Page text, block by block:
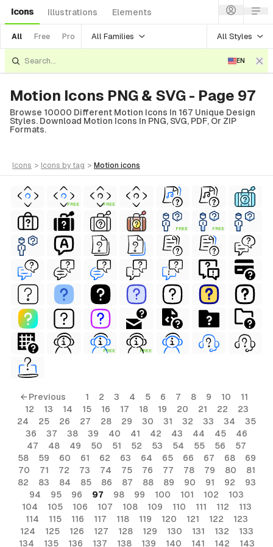
Icons Illustrations Elements
All Free Pro All Families All Styles
EN
Motion Icons PNG & SVG - Page 97
Browse 10000 Different Motion Icons In 167 Unique Design
Styles. Download Motion Icons In PNG, SVG, PDF, Or ZIP
Formats.
icons > icons by tag > motion icons
FREE FREE
FREE FREE
FREE FREE
← Previous 1 2 3 4 5 6 7 8 9 10
11
12
13 14 15 16 17 18 19 20 21 22
23
24
25 26 27 28 29 30 31 32 33 34
35
36
37 38 39 40 41 42 43 44 45
46
47
48 49 50 51 52 53 54 55 56
57
58
59 60 61 62 63 64 65 66 67 68
69
70
71 72 73 74 75 76 77 78 79 80
81
82
83 84 85 86 87 88 89 90 91 92
93
94
95 96 97 98 99 100 101 102
103
104
105 106 107 108 109 110 111 112
113
114
115 116 117 118 119 120 121 122
123
124
125 126 127 128 129 130 131 132
133
134
135 136 137 138 139 140 141 142 143